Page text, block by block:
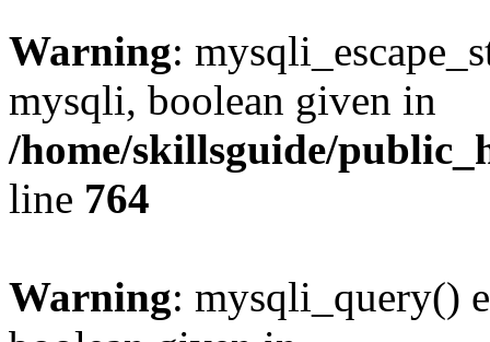
Warning:
mysqli, boolean given in
/home/skillsguide/
line 764
Warning: mysqli_query()